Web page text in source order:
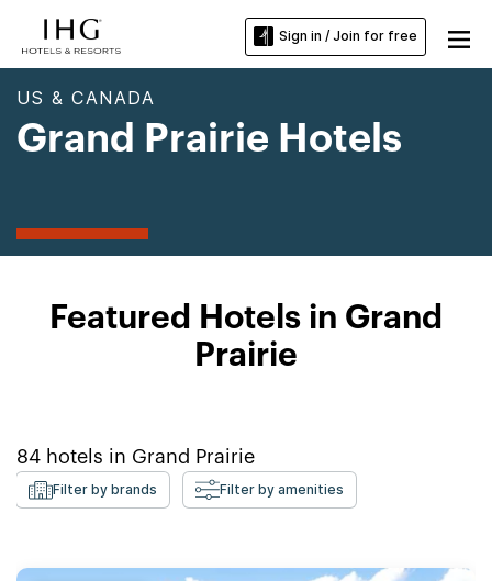
Sign in / Join for free
US & CANADA
Grand Prairie Hotels
Featured Hotels in Grand
Prairie
84 hotels in Grand Prairie
Filter by brands Filter by amenities